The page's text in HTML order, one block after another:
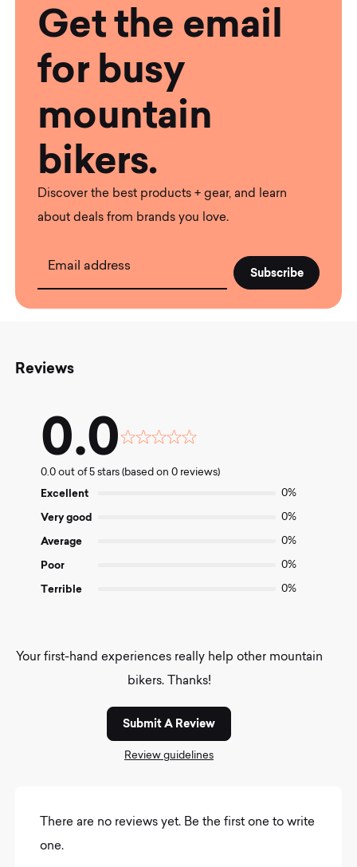
Get the email
for busy
mountain
bikers.
Discover the best products + gear, and learn
about deals from brands you love.
Email address
Reviews
0.0
Rated
out
0.0 out of 5 stars (based on 0 reviews)
Excellent 0%
Very good 0%
Average 0%
Poor 0%
Terrible 0%
Your first-hand experiences really help other mountain
bikers. Thanks!
Submit A Review
Review guidelines
There are no reviews yet. Be the first one to write
one.